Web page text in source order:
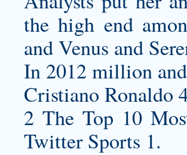
the high end
and Venus and
In 2012 million
Cristiano Ronaldo
2 The Top 10
Twitter Sports 1.